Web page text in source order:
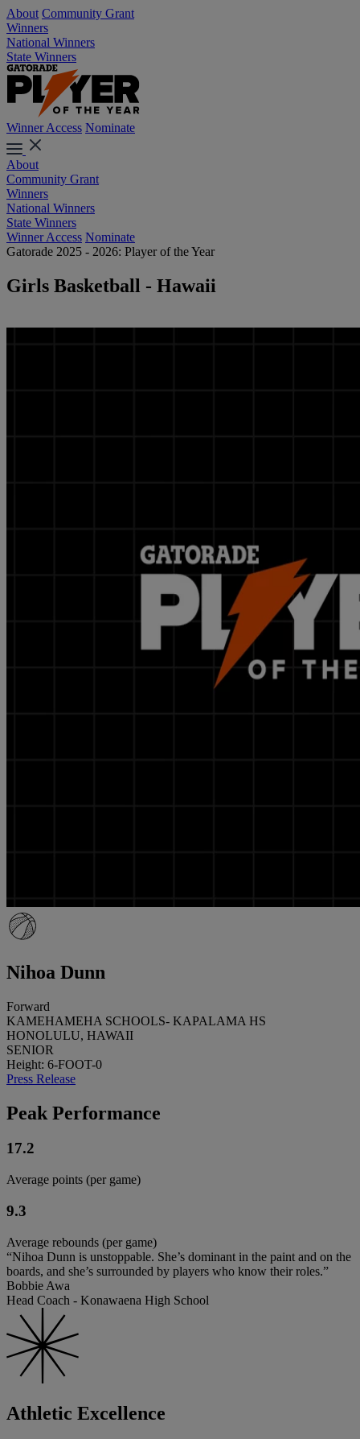
About Community Grant
Winners
National Winners
State Winners
Winner Access Nominate
About
Community Grant
Winners
National Winners
State Winners
Winner Access Nominate
Gatorade 2025 - 2026: Player of the Year
Girls Basketball - Hawaii
Nihoa Dunn
Forward
KAMEHAMEHA SCHOOLS- KAPALAMA HS
HONOLULU, HAWAII
SENIOR
Height: 6-FOOT-0
Press Release
Peak Performance
17.2
Average points (per game)
9.3
Average rebounds (per game)
“Nihoa Dunn is unstoppable. She’s dominant in the paint and on the
boards, and she’s surrounded by players who know their roles.”
Bobbie Awa
Head Coach - Konawaena High School
Athletic Excellence